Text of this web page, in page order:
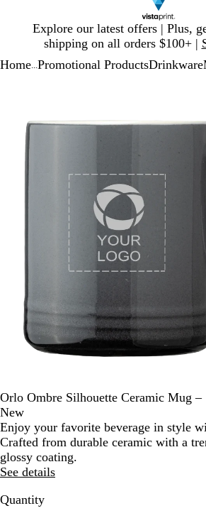
Explore our latest offers | Plus,
shipping on all orders $100+ |
1
Home Promotional ProductsDrinkware
minus
and
arrow
keys
to
pan
Orlo Ombre Silhouette Ceramic Mug –
New
Enjoy your favorite beverage in style
Crafted from durable ceramic with a
glossy coating.
See details
Quantity